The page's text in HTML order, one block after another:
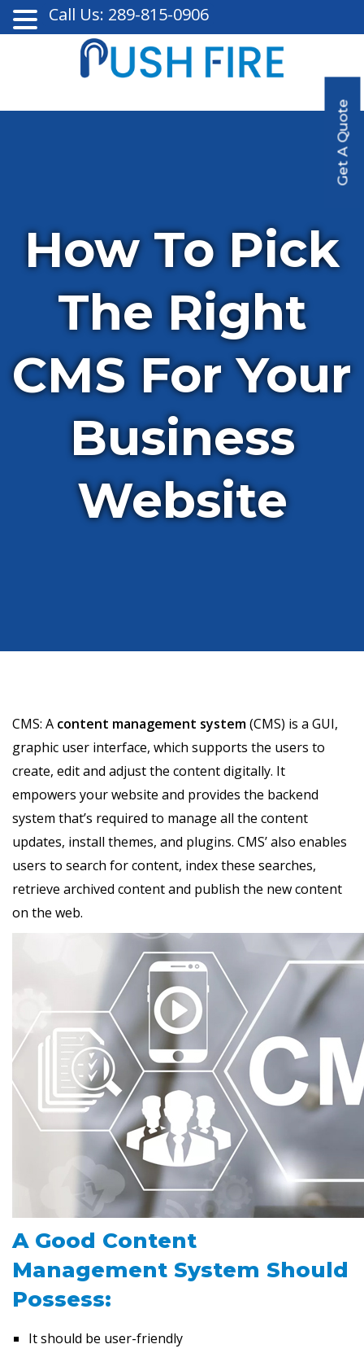
Get A Quote
How To Pick
The Right
CMS For Your
Business
Website
CMS: A content management system(CMS) is a GUI,
graphic user interface, which supports the users to
create, edit and adjust the content digitally. It
empowers your website and provides the backend
system that’s required to manage all the content
updates, install themes, and plugins. CMS’ also enables
users to search for content, index these searches,
retrieve archived content and publish the new content
on the web.
A Good Content
Management System Should
Possess:
It should be user-friendly
Call Us: 289-815-0906